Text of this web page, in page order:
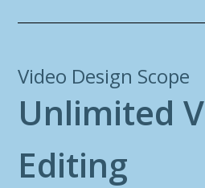
Video Design Scope
Unlimited V
Editing